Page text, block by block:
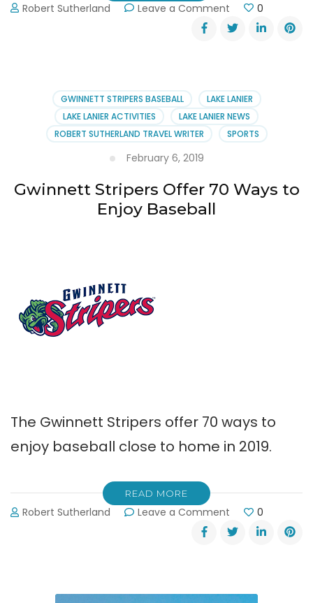
Robert Sutherland Leave a Comment
Gwinnett
Stripers
on
Thursday,
April
4th
0
GWINNETT STRIPERS BASEBALL
LAKE LANIER
LAKE LANIER ACTIVITIES
LAKE LANIER NEWS
ROBERT SUTHERLAND TRAVEL WRITER
SPORTS
February 6, 2019
Gwinnett Stripers Offer 70 Ways to
Enjoy Baseball
The Gwinnett Stripers offer 70 ways to
enjoy baseball close to home in 2019.
READ MORE
Robert Sutherland Leave a Comment
Gwinnett
Stripers
to
0